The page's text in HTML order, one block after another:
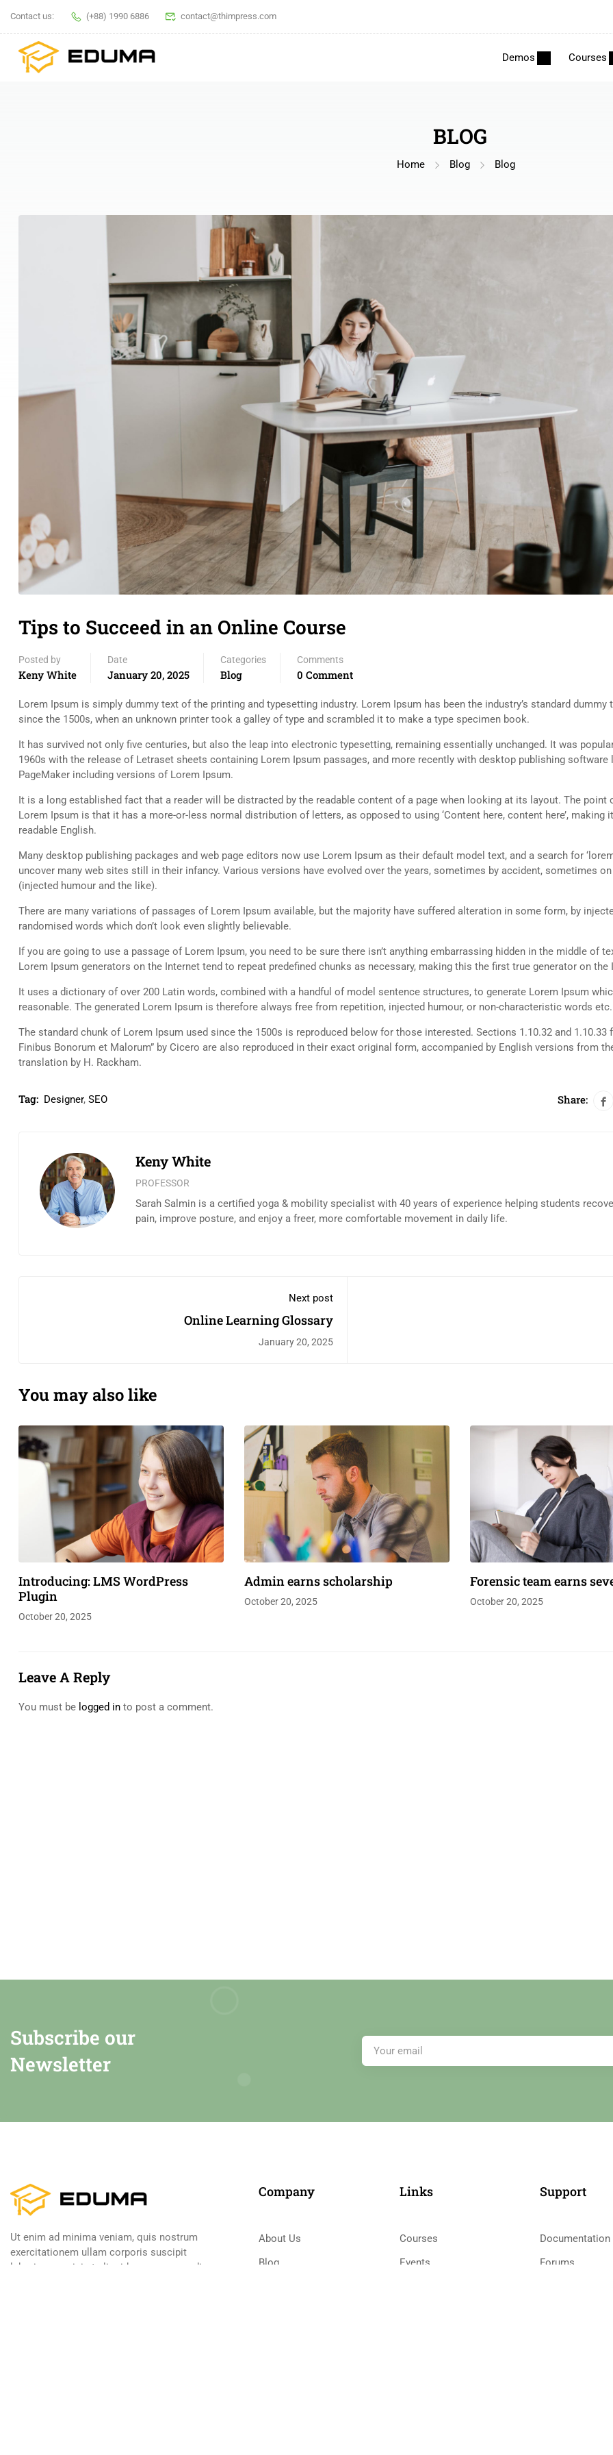
Contact us: (+88) 1990 6886 contact@thimpress.com
Demos Courses
BLOG
Home Blog Blog
Tips to Succeed in an Online Course
Posted by
Keny White
Date
January 20, 2025
Categories
Blog
Comments
0 Comment
Lorem Ipsum is simply dummy text of the printing and typesetting industry. Lorem Ipsum has been the industry’s standard dummy
since the 1500s, when an unknown printer took a galley of type and scrambled it to make a type specimen book.
It has survived not only five centuries, but also the leap into electronic typesetting, remaining essentially unchanged. It was
1960s with the release of Letraset sheets containing Lorem Ipsum passages, and more recently with desktop publishing software
PageMaker including versions of Lorem Ipsum.
It is a long established fact that a reader will be distracted by the readable content of a page when looking at its layout. The point
Lorem Ipsum is that it has a more-or-less normal distribution of letters, as opposed to using ‘Content here, content here’, making
readable English.
Many desktop publishing packages and web page editors now use Lorem Ipsum as their default model text, and a search for
uncover many web sites still in their infancy. Various versions have evolved over the years, sometimes by accident, sometimes
(injected humour and the like).
There are many variations of passages of Lorem Ipsum available, but the majority have suffered alteration in some form, by
randomised words which don’t look even slightly believable.
If you are going to use a passage of Lorem Ipsum, you need to be sure there isn’t anything embarrassing hidden in the middle of
Lorem Ipsum generators on the Internet tend to repeat predefined chunks as necessary, making this the first true generator on the
It uses a dictionary of over 200 Latin words, combined with a handful of model sentence structures, to generate Lorem Ipsum
reasonable. The generated Lorem Ipsum is therefore always free from repetition, injected humour, or non-characteristic words etc.
The standard chunk of Lorem Ipsum used since the 1500s is reproduced below for those interested. Sections 1.10.32 and 1.10.33
Finibus Bonorum et Malorum” by Cicero are also reproduced in their exact original form, accompanied by English versions from
translation by H. Rackham.
Tag: Designer, SEO Share:
Keny White
PROFESSOR
Sarah Salmin is a certified yoga & mobility specialist with 40 years of experience helping students
pain, improve posture, and enjoy a freer, more comfortable movement in daily life.
Next post
Online Learning Glossary
January 20, 2025
You may also like
Introducing: LMS WordPress
Plugin
October 20, 2025
Admin earns scholarship
October 20, 2025
Forensic team earns
October 20, 2025
Leave A Reply
You must be logged in to post a comment.
Subscribe our
Newsletter
Ut enim ad minima veniam, quis nostrum
exercitationem ullam corporis suscipit
laboriosam, nisi ut aliquid ex ea commodi
Company
About Us
Blog
Links​
Courses
Events
Support
Documentation
Forums